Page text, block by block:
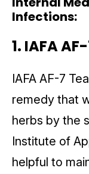
Infections:
1. IAFA
IAFA AF-7
remedy that
herbs by the
Institute of
helpful to